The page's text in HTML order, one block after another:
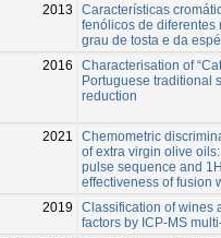
2013
Características
fenólicos de diferentes
grau de tosta e da
2016
Characterisation of
Portuguese traditional
reduction
2021
Chemometric
of extra virgin olive
pulse sequence and
effectiveness of fusion
2019
Classification of wines
factors by ICP-MS